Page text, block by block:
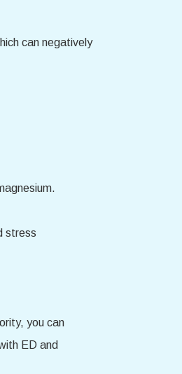
can negatively
stress
you can
ED and